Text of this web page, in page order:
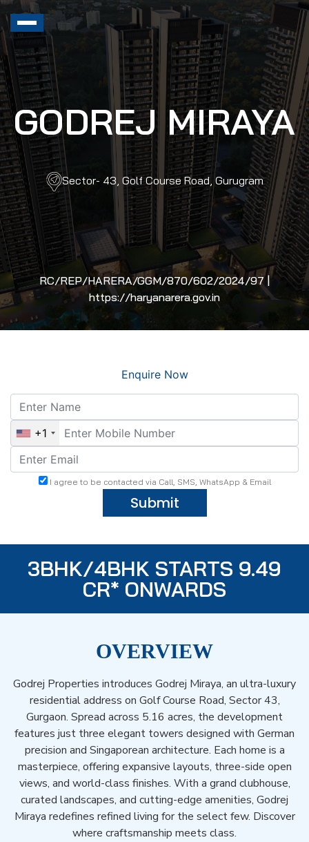
GODREJ MIRAYA
Sector- 43, Golf Course Road, Gurugram
RC/REP/HARERA/GGM/870/602/2024/97 |
https://haryanarera.gov.in
Enquire Now
+1
I agree to be contacted via Call, SMS, WhatsApp & Email
Submit
3BHK/4BHK STARTS 9.49
CR* ONWARDS
OVERVIEW
Godrej Properties introduces Godrej Miraya, an ultra-luxury
residential address on Golf Course Road, Sector 43,
Gurgaon. Spread across 5.16 acres, the development
features just three elegant towers designed with German
precision and Singaporean architecture. Each home is a
masterpiece, offering expansive layouts, three-side open
views, and world-class finishes. With a grand clubhouse,
curated landscapes, and cutting-edge amenities, Godrej
Miraya redefines refined living for the select few. Discover
where craftsmanship meets class.